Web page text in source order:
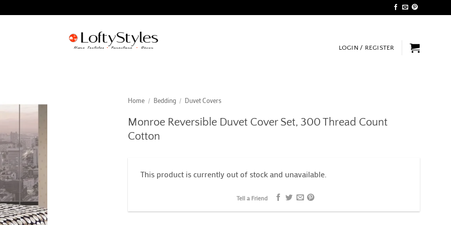
LOGIN / REGISTER
Home / Bedding / Duvet Covers
Monroe Reversible Duvet Cover Set, 300 Thread Count
Cotton
This product is currently out of stock and unavailable.
Tell a Friend